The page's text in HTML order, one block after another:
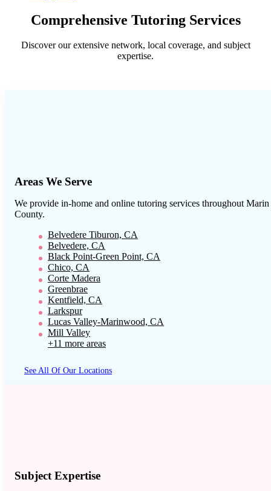
Comprehensive Tutoring Services
Discover our extensive network, local coverage, and subject
expertise.
Areas We Serve
We provide in-home and online tutoring services throughoutMarin
County.
Belvedere Tiburon, CA
Belvedere, CA
Black Point-Green Point, CA
Chico, CA
Corte Madera
Greenbrae
Kentfield, CA
Larkspur
Lucas Valley-Marinwood, CA
Mill Valley
+11 more areas
See All Of Our Locations
Subject Expertise